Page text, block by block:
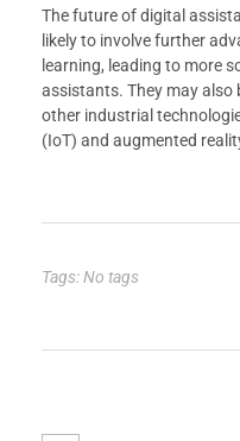
The future of digital
likely to involve further
learning, leading to more
assistants. They may also
other industrial
(IoT) and augmented
Tags: No tags